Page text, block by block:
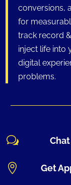
conversions,
for
track record
inject life into
digital
problems.
w
 Get